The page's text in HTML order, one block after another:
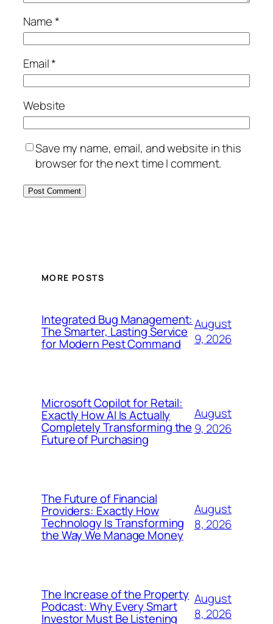
Name*
Email*
Website
Save my name, email, and website in this
browser for the next time I comment.
MORE POSTS
Integrated Bug Management:
The Smarter, Lasting Service
for Modern Pest Command
August
9, 2026
Microsoft Copilot for Retail:
Exactly How AI Is Actually
Completely Transforming the
Future of Purchasing
August
9, 2026
The Future of Financial
Providers: Exactly How
Technology Is Transforming
the Way We Manage Money
August
8, 2026
The Increase of the Property
Podcast: Why Every Smart
Investor Must Be Listening
August
8, 2026